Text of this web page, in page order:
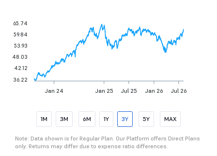
Jan 24 Jan 25 Jul 25 Jan 26 Jul 26
65.74
59.84
53.93
48.03
42.12
36.22
1M 3M 6M 1Y 3Y 5Y MAX
Note: Data shown is for Regular Plan. Our Platform offers Direct Plans
only. Returns may differ due to expense ratio differences.